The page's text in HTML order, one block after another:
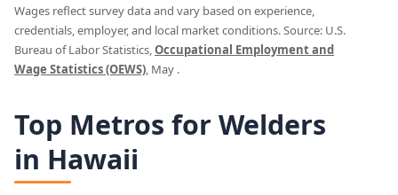
Wages reflect survey data and vary based on experience,
credentials, employer, and local market conditions. Source: U.S.
Bureau of Labor Statistics,Occupational Employment and
Wage Statistics (OEWS), May .
Top Metros for Welders
in Hawaii